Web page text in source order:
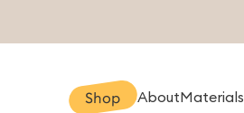
Shop AboutMaterials